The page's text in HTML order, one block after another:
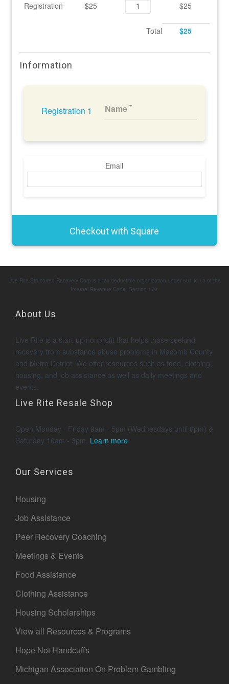
Registration
$25 $25
Total $25
Information
Registration 1 Name
Email
Live Rite Structured Recovery Corp is a tax deductible organization under 501 (c ) 3 of the
Internal Revenue Code, Section 170.
About Us
Live Rite is a start-up nonprofit that helps those seeking
recovery from substance abuse problems in Macomb County
and Metro Detriot. We offer resources such as food, clothing,
housing, and job assistance as well as daily meetings and
events.
Live Rite Resale Shop
Open Monday - Friday 9am - 5pm (Wednesdays until 6pm) &
Saturday 10am - 3pm. Learn more
Our Services
Housing
Job Assistance
Peer Recovery Coaching
Meetings & Events
Food Assistance
Clothing Assistance
Housing Scholarships
View all Resources & Programs
Hope Not Handcuffs
Michigan Association On Problem Gambling